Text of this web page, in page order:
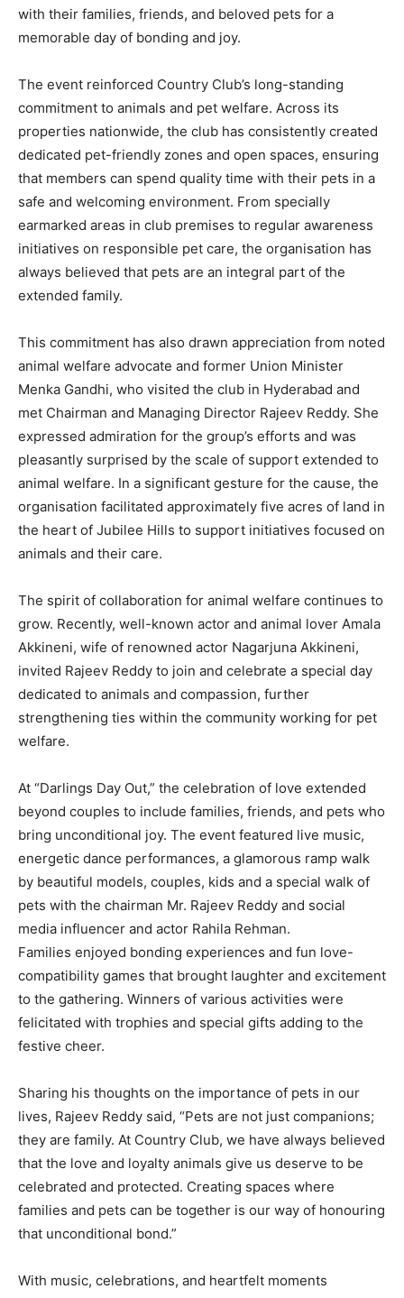
with their families, friends, and beloved pets for a
memorable day of bonding and joy.
The event reinforced Country Club’s long-standing
commitment to animals and pet welfare. Across its
properties nationwide, the club has consistently created
dedicated pet-friendly zones and open spaces, ensuring
that members can spend quality time with their pets in a
safe and welcoming environment. From specially
earmarked areas in club premises to regular awareness
initiatives on responsible pet care, the organisation has
always believed that pets are an integral part of the
extended family.
This commitment has also drawn appreciation from noted
animal welfare advocate and former Union Minister
Menka Gandhi, who visited the club in Hyderabad and
met Chairman and Managing Director Rajeev Reddy. She
expressed admiration for the group’s efforts and was
pleasantly surprised by the scale of support extended to
animal welfare. In a significant gesture for the cause, the
organisation facilitated approximately five acres of land in
the heart of Jubilee Hills to support initiatives focused on
animals and their care.
The spirit of collaboration for animal welfare continues to
grow. Recently, well-known actor and animal lover Amala
Akkineni, wife of renowned actor Nagarjuna Akkineni,
invited Rajeev Reddy to join and celebrate a special day
dedicated to animals and compassion, further
strengthening ties within the community working for pet
welfare.
At “Darlings Day Out,” the celebration of love extended
beyond couples to include families, friends, and pets who
bring unconditional joy. The event featured live music,
energetic dance performances, a glamorous ramp walk
by beautiful models, couples, kids and a special walk of
pets with the chairman Mr. Rajeev Reddy and social
media influencer and actor Rahila Rehman.
Families enjoyed bonding experiences and fun love-
compatibility games that brought laughter and excitement
to the gathering. Winners of various activities were
felicitated with trophies and special gifts adding to the
festive cheer.
Sharing his thoughts on the importance of pets in our
lives, Rajeev Reddy said, “Pets are not just companions;
they are family. At Country Club, we have always believed
that the love and loyalty animals give us deserve to be
celebrated and protected. Creating spaces where
families and pets can be together is our way of honouring
that unconditional bond.”
With music, celebrations, and heartfelt moments